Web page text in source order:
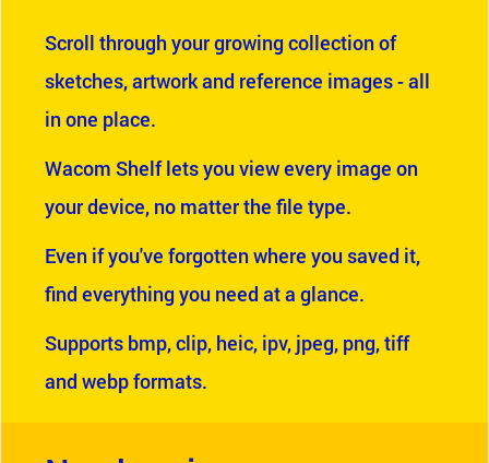
Scroll through your growing collection of
sketches, artwork and reference images - all
in one place.
Wacom Shelf lets you view every image on
your device, no matter the file type.
Even if you've forgotten where you saved it,
find everything you need at a glance.
Supports bmp, clip, heic, ipv, jpeg, png, tiff
and webp formats.